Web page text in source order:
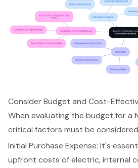
Consider Budget and Cost-
When evaluating the budget for a
critical factors must be
Initial Purchase Expense: It's
upfront costs of electric, internal